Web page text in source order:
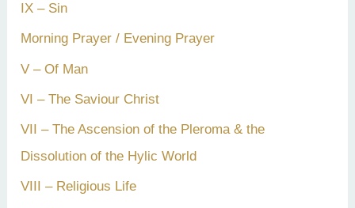
IX – Sin
Morning Prayer / Evening Prayer
V – Of Man
VI – The Saviour Christ
VII – The Ascension of the Pleroma & the
Dissolution of the Hylic World
VIII – Religious Life